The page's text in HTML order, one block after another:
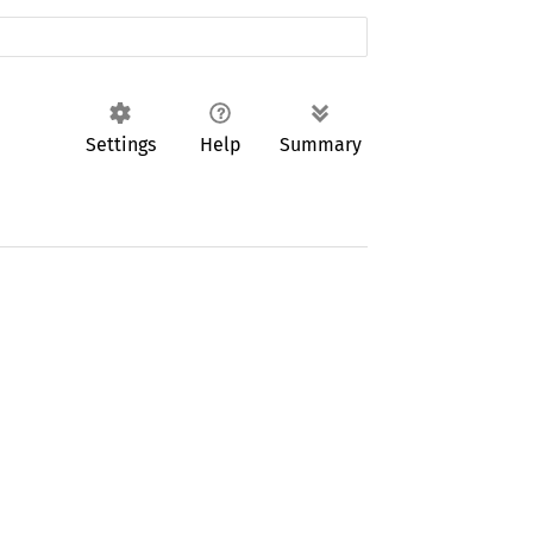
Settings Help Summary